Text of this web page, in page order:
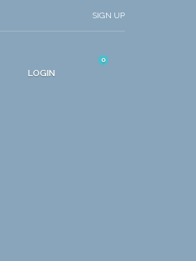
SIGN UP
LOGIN
0